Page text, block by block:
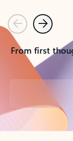
PreviousNext
From first
Back to tabs